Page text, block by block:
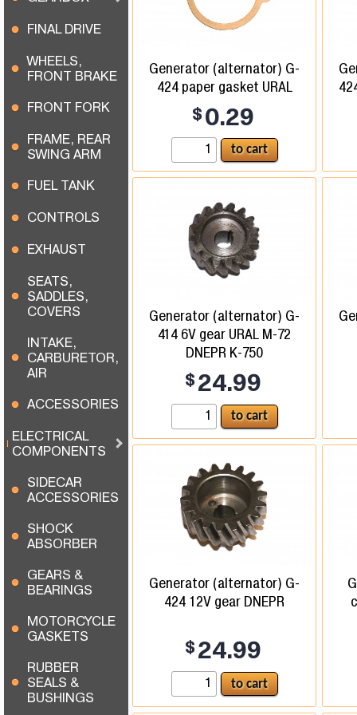
FINAL DRIVE
WHEELS,
FRONT BRAKE
FRONT FORK
FRAME, REAR
SWING ARM
FUEL TANK
CONTROLS
EXHAUST
SEATS,
SADDLES,
COVERS
INTAKE,
CARBURETOR,
AIR
ACCESSORIES
ELECTRICAL
COMPONENTS
SIDECAR
ACCESSORIES
SHOCK
ABSORBER
GEARS &
BEARINGS
MOTORCYCLE
GASKETS
RUBBER
SEALS &
BUSHINGS
Generator (alternator) G-
424 paper gasket URAL
$ 0.29
Generator (alternator) G-
414 6V gear URAL M-72
DNEPR K-750
$ 24.99
Generator (alternator) G-
424 12V gear DNEPR
$ 24.99